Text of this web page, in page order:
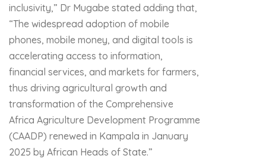
inclusivity,” Dr Mugabe stated adding that,
“The widespread adoption of mobile
phones, mobile money, and digital tools is
accelerating access to information,
financial services, and markets for farmers,
thus driving agricultural growth and
transformation of the Comprehensive
Africa Agriculture Development Programme
(CAADP) renewed in Kampala in January
2025 by African Heads of State.”